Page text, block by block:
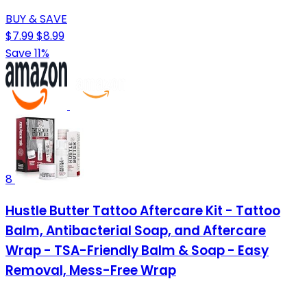
BUY & SAVE
$7.99$8.99
Save 11%
8
Hustle Butter Tattoo Aftercare Kit - Tattoo
Balm, Antibacterial Soap, and Aftercare
Wrap - TSA-Friendly Balm & Soap - Easy
Removal, Mess-Free Wrap